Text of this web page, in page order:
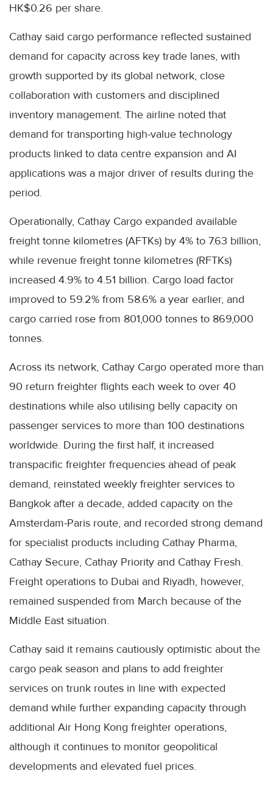
HK$0.26 per share.
Cathay said cargo performance reflected sustained
demand for capacity across key trade lanes, with
growth supported by its global network, close
collaboration with customers and disciplined
inventory management. The airline noted that
demand for transporting high-value technology
products linked to data centre expansion and AI
applications was a major driver of results during the
period.
Operationally, Cathay Cargo expanded available
freight tonne kilometres (AFTKs) by 4% to 7.63 billion,
while revenue freight tonne kilometres (RFTKs)
increased 4.9% to 4.51 billion. Cargo load factor
improved to 59.2% from 58.6% a year earlier, and
cargo carried rose from 801,000 tonnes to 869,000
tonnes.
Across its network, Cathay Cargo operated more than
90 return freighter flights each week to over 40
destinations while also utilising belly capacity on
passenger services to more than 100 destinations
worldwide. During the first half, it increased
transpacific freighter frequencies ahead of peak
demand, reinstated weekly freighter services to
Bangkok after a decade, added capacity on the
Amsterdam-Paris route, and recorded strong demand
for specialist products including Cathay Pharma,
Cathay Secure, Cathay Priority and Cathay Fresh.
Freight operations to Dubai and Riyadh, however,
remained suspended from March because of the
Middle East situation.
Cathay said it remains cautiously optimistic about the
cargo peak season and plans to add freighter
services on trunk routes in line with expected
demand while further expanding capacity through
additional Air Hong Kong freighter operations,
although it continues to monitor geopolitical
developments and elevated fuel prices.